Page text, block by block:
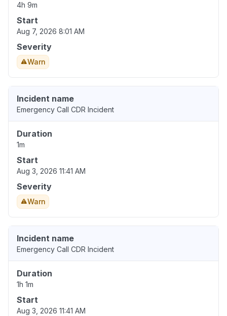
4h 9m
Start
Aug 7, 2026 8:01 AM
Severity
Warn
Incident name
Emergency Call CDR Incident
Duration
1m
Start
Aug 3, 2026 11:41 AM
Severity
Warn
Incident name
Emergency Call CDR Incident
Duration
1h 1m
Start
Aug 3, 2026 11:41 AM